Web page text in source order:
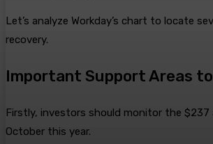
Let’s analyze Workday’s chart to locate
recovery.
Important Support Areas
Firstly, investors should monitor the
October this year.